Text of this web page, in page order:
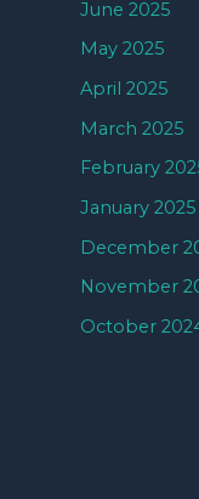
June 2025
May 2025
April 2025
March 2025
February
January 2025
December
November
October